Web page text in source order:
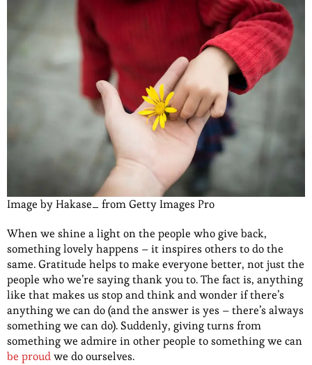
Image by Hakase_ from Getty Images Pro
When we shine a light on the people who give back,
something lovely happens – it inspires others to do the
same. Gratitude helps to make everyone better, not just the
people who we’re saying thank you to. The fact is, anything
like that makes us stop and think and wonder if there’s
anything we can do (and the answer is yes – there’s always
something we can do). Suddenly, giving turns from
something we admire in other people to something we can
be proudwe do ourselves.